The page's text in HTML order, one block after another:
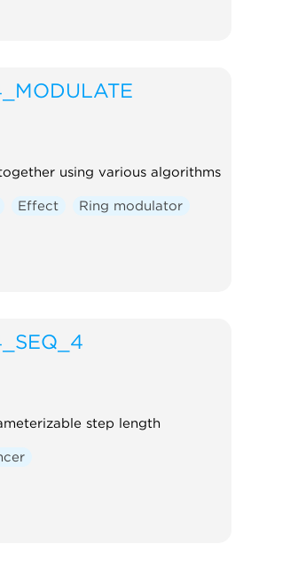
using various algorithms
Effect Ring modulator
step length